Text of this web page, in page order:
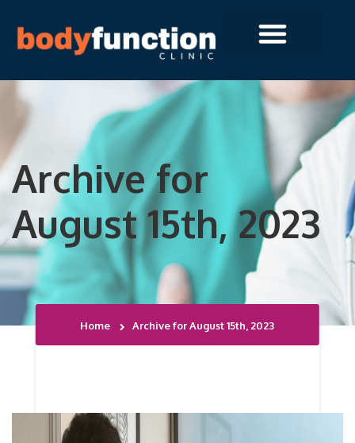
Archive for
August 15th, 2023
Home Archive for August 15th, 2023